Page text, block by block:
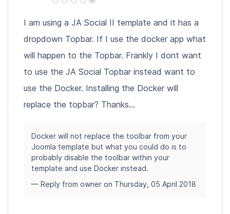
I am using a JA Social II template and it has a
dropdown Topbar. If I use the docker app what
will happen to the Topbar. Frankly I dont want
to use the JA Social Topbar instead want to
use the Docker. Installing the Docker will
replace the topbar? Thanks...
Docker will not replace the toolbar from your
Joomla template but what you could do is to
probably disable the toolbar within your
template and use Docker instead.
— Reply from owner on Thursday, 05 April 2018